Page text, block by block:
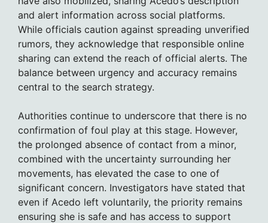
and alert information across social platforms.
While officials caution against spreading unverified
rumors, they acknowledge that responsible online
sharing can extend the reach of official alerts. The
balance between urgency and accuracy remains
central to the search strategy.
Authorities continue to underscore that there is no
confirmation of foul play at this stage. However,
the prolonged absence of contact from a minor,
combined with the uncertainty surrounding her
movements, has elevated the case to one of
significant concern. Investigators have stated that
even if Acedo left voluntarily, the priority remains
ensuring she is safe and has access to support